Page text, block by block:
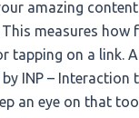
amazing
measures how
tapping on a link.
INP –
an eye on that